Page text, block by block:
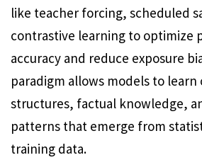
like teacher forcing, scheduled
contrastive learning to optimize
accuracy and reduce exposure
paradigm allows models to
structures, factual knowledge,
patterns that emerge from
training data.